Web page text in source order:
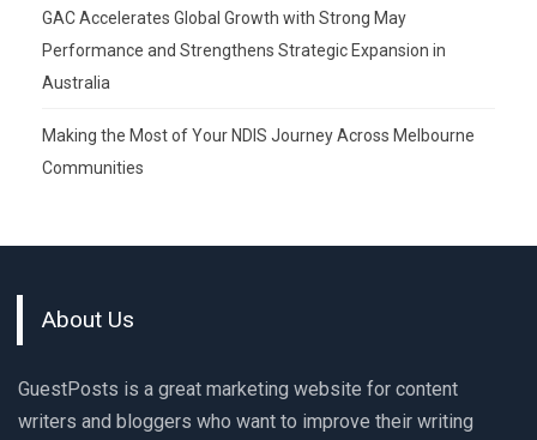
GAC Accelerates Global Growth with Strong May
Performance and Strengthens Strategic Expansion in
Australia
Making the Most of Your NDIS Journey Across Melbourne
Communities
About Us
GuestPosts is a great marketing website for content
writers and bloggers who want to improve their writing